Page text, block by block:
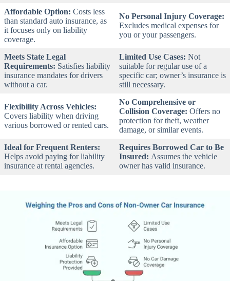
Affordable Option: Costs less
than standard auto insurance, as
it focuses only on liability
coverage.
No Personal Injury Coverage:
Excludes medical expenses for
you or your passengers.
Meets State Legal
Requirements: Satisfies liability
insurance mandates for drivers
without a car.
Limited Use Cases: Not
suitable for regular use of a
specific car; owner’s insurance is
still necessary.
Flexibility Across Vehicles:
Covers liability when driving
various borrowed or rented cars.
No Comprehensive or
Collision Coverage: Offers no
protection for theft, weather
damage, or similar events.
Ideal for Frequent Renters:
Helps avoid paying for liability
insurance at rental agencies.
Requires Borrowed Car to Be
Insured: Assumes the vehicle
owner has valid insurance.